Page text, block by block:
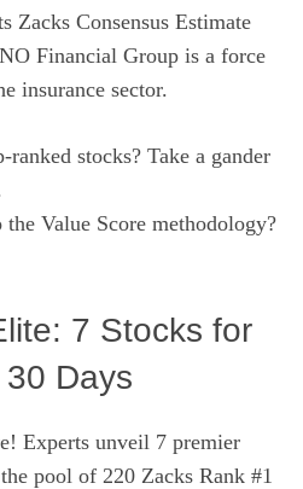
Zacks Consensus Estimate
Financial Group is a force
insurance sector.
stocks? Take a gander
the Value Score methodology?
7 Stocks for
Days
Experts unveil 7 premier
pool of 220 Zacks Rank #1